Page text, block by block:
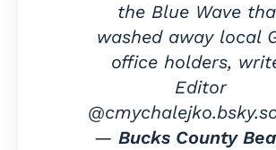
the Blue Wave
washed away local
office holders,
Editor
— Bucks County